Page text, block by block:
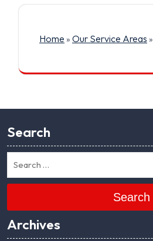
Home » Our Service Areas »
Search
Search
Archives